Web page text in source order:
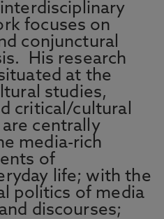
focuses on
conjunctural
His research
at the
studies,
critical/cultural
centrally
media-rich
of
life; with the
politics of media
discourses;